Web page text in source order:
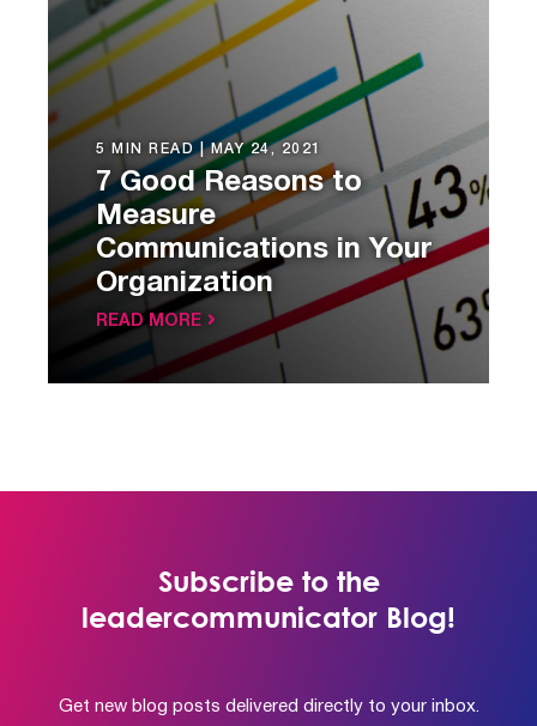
5 MIN READ |MAY 24, 2021
7 Good Reasons to
Measure
Communications in Your
Organization
READ MORE
Subscribe to the
leadercommunicator Blog!
Get new blog posts delivered directly to your inbox.